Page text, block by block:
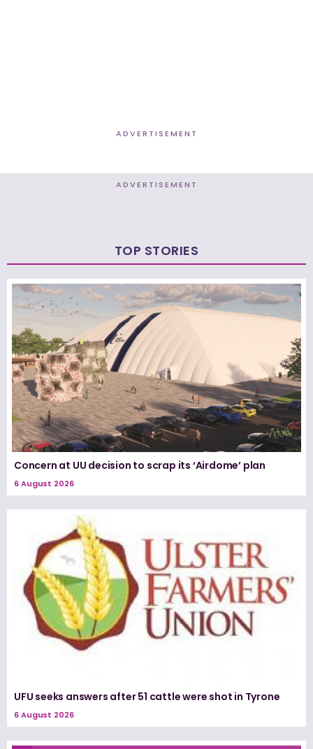
ADVERTISEMENT
ADVERTISEMENT
TOP STORIES
Concern at UU decision to scrap its ‘Airdome’ plan
6 August 2026
UFU seeks answers after 51 cattle were shot in Tyrone
6 August 2026